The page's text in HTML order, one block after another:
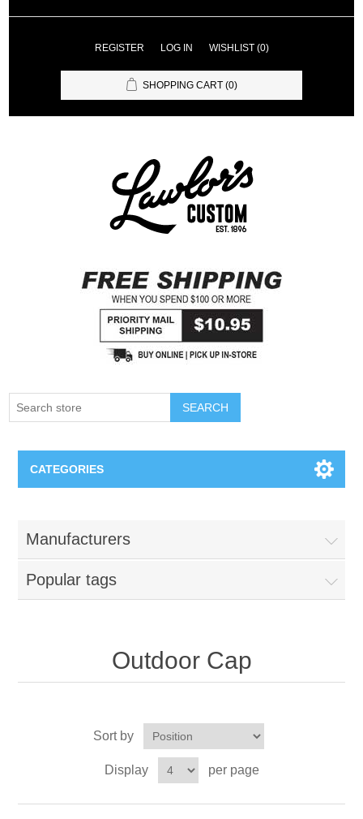
REGISTER LOG IN WISHLIST (0)
SHOPPING CART (0)
SEARCH
CATEGORIES
Omaha Mavericks
Nebraska Huskers
Nebraska | The Good Life
Manufacturers
Popular tags
Outdoor Cap
Sort by
Display per page